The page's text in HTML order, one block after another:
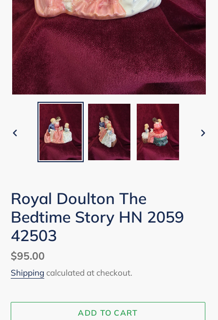
PREVIOUS
Royal Doulton The
Bedtime Story HN 2059
42503
Regular
price
$95.00
Shipping calculated at checkout.
ADD TO CART